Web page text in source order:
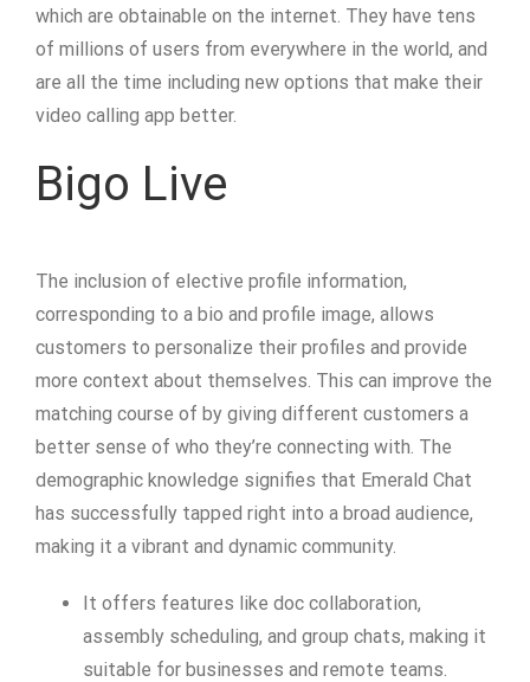
which are obtainable on the internet. They have tens
of millions of users from everywhere in the world, and
are all the time including new options that make their
video calling app better.
Bigo Live
The inclusion of elective profile information,
corresponding to a bio and profile image, allows
customers to personalize their profiles and provide
more context about themselves. This can improve the
matching course of by giving different customers a
better sense of who they’re connecting with. The
demographic knowledge signifies that Emerald Chat
has successfully tapped right into a broad audience,
making it a vibrant and dynamic community.
It offers features like doc collaboration,
assembly scheduling, and group chats, making it
suitable for businesses and remote teams.